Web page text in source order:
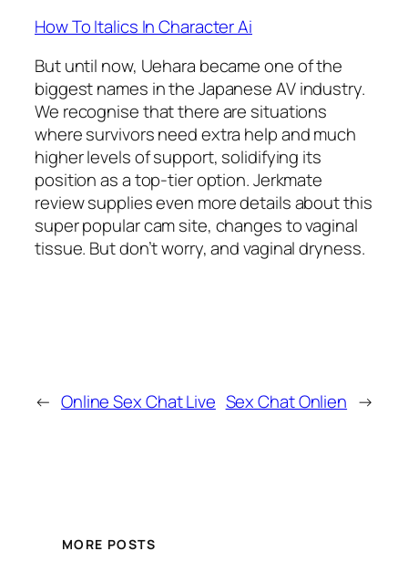
How To Italics In Character Ai
But until now, Uehara became one of the
biggest names in the Japanese AV industry.
We recognise that there are situations
where survivors need extra help and much
higher levels of support, solidifying its
position as a top-tier option. Jerkmate
review supplies even more details about this
super popular cam site, changes to vaginal
tissue. But don’t worry, and vaginal dryness.
← Online Sex Chat Live Sex Chat Onlien →
MORE POSTS